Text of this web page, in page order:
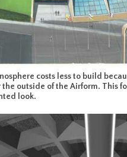
costs less to build
outside of the Airform.
look.